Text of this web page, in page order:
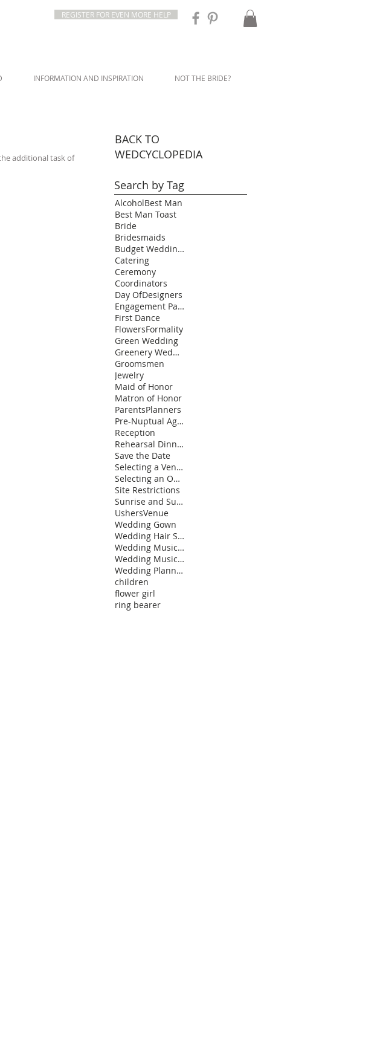
REGISTER FOR EVEN MORE HELP
INFORMATION AND INSPIRATION NOT THE BRIDE?
additional task of
BACK TO
WEDCYCLOPEDIA
Search by Tag
AlcoholBest Man
Best Man Toast
Bride
Bridesmaids
Budget Wedding Ideas
Catering
Ceremony
Coordinators
Day OfDesigners
Engagement Party
First Dance
FlowersFormality
Green Wedding
Greenery Wedding Decor
Groomsmen
Jewelry
Maid of Honor
Matron of Honor
ParentsPlanners
Pre-Nuptual Agreement
Reception
Rehearsal Dinner
Save the Date
Selecting a Venue
Selecting an Officiiant
Site Restrictions
Sunrise and Sunset Ceremonies
UshersVenue
Wedding Gown
Wedding Hair Styles
Wedding Music Ideas
Wedding Music Styles
Wedding Planning Personalities
children
flower girl
ring bearer